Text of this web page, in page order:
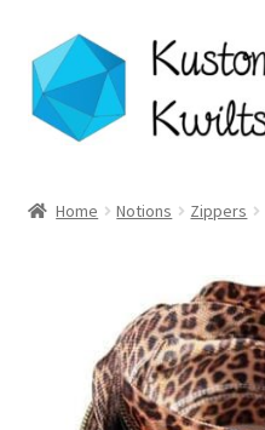
Skip
to
navigation
Skip
to
content
Longarm Quilting Services
Home Notions Zippers